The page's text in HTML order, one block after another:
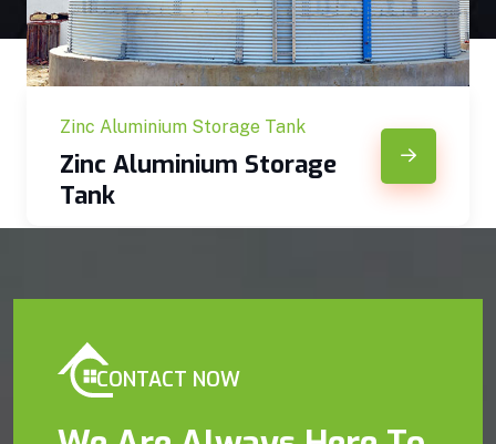
Zinc Aluminium Storage Tank
Zinc Aluminium Storage
Tank
CONTACT NOW